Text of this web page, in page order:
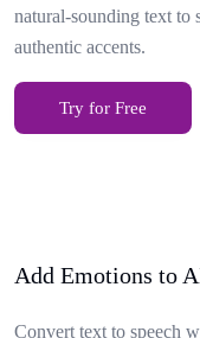
natural-sounding text to
authentic accents.
Try for Free
Add Emotions to
Convert text to speech